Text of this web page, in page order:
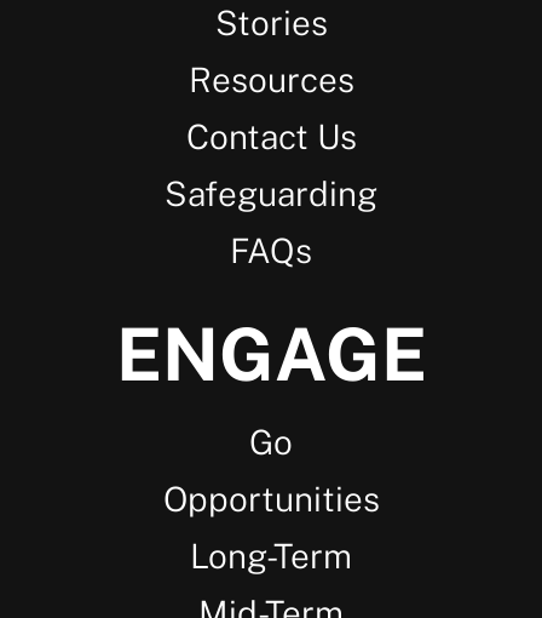
Stories
Resources
Contact Us
Safeguarding
FAQs
ENGAGE
Go
Opportunities
Long-Term